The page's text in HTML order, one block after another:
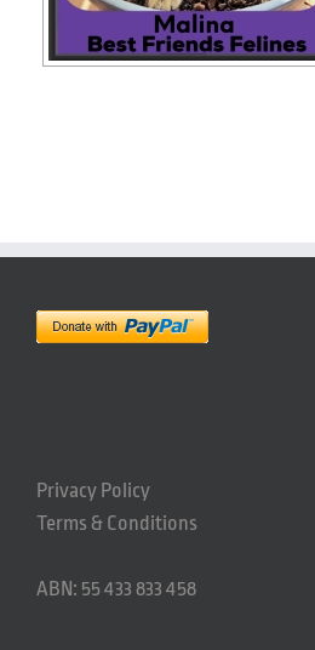
Privacy Policy
Terms & Conditions
ABN: 55 433 833 458